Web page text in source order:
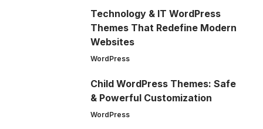
Technology & IT WordPress
Themes That Redefine Modern
Websites
WordPress
Child WordPress Themes: Safe
& Powerful Customization
WordPress